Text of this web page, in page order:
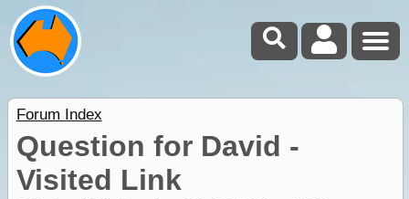
Forum Index
Question for David -
Visited Link